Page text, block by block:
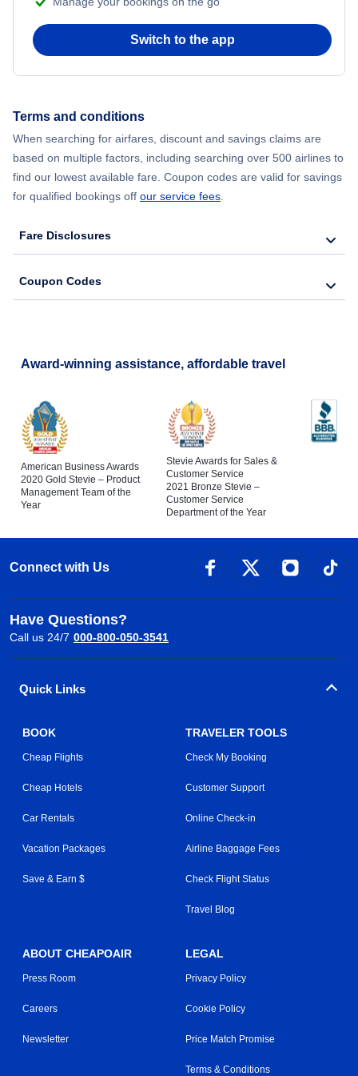
Flights from Chicago to Delhi
Flights from New York City to Hong Kong
Switch to the app
Terms and conditions
When searching for airfares, discount and savings claims are
based on multiple factors, including searching over 500 airlines to
find our lowest available fare. Coupon codes are valid for savings
for qualified bookings off our service fees
Fare Disclosures
Coupon Codes
Award-winning assistance, affordable travel
American Business Awards
2020 Gold Stevie – Product
Management Team of the
Year
Stevie Awards for Sales &
Customer Service
2021 Bronze Stevie –
Customer Service
Department of the Year
Connect with Us
Have Questions?
Call us 24/7 000-800-050-3541
Quick Links
BOOK
Cheap Flights
Cheap Hotels
Car Rentals
Vacation Packages
Save & Earn $
TRAVELER TOOLS
Check My Booking
Customer Support
Online Check-in
Airline Baggage Fees
Check Flight Status
Travel Blog
ABOUT CHEAPOAIR
Press Room
Careers
Newsletter
LEGAL
Privacy Policy
Cookie Policy
Price Match Promise
Terms & Conditions